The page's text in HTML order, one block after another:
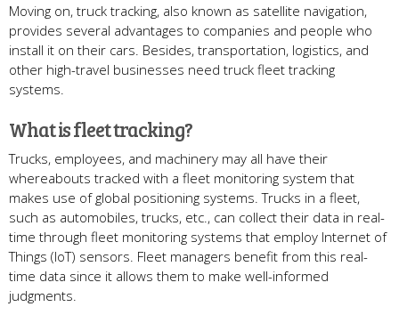
Moving on, truck tracking, also known as satellite navigation,
provides several advantages to companies and people who
install it on their cars. Besides, transportation, logistics, and
other high-travel businesses need truck fleet tracking
systems.
What is fleet tracking?
Trucks, employees, and machinery may all have their
whereabouts tracked with a fleet monitoring system that
makes use of global positioning systems. Trucks in a fleet,
such as automobiles, trucks, etc., can collect their data in real-
time through fleet monitoring systems that employ Internet of
Things (IoT) sensors. Fleet managers benefit from this real-
time data since it allows them to make well-informed
judgments.